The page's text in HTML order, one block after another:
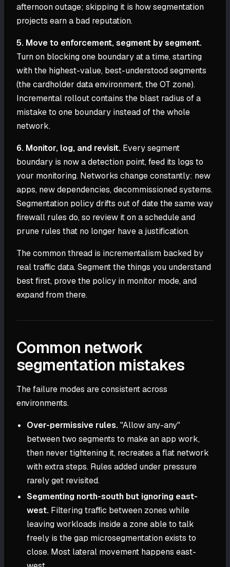
afternoon outage; skipping it is how segmentation
projects earn a bad reputation.
5. Move to enforcement, segment by segment.
Turn on blocking one boundary at a time, starting
with the highest-value, best-understood segments
(the cardholder data environment, the OT zone).
Incremental rollout contains the blast radius of a
mistake to one boundary instead of the whole
network.
6. Monitor, log, and revisit. Every segment
boundary is now a detection point, feed its logs to
your monitoring. Networks change constantly: new
apps, new dependencies, decommissioned systems.
Segmentation policy drifts out of date the same way
firewall rules do, so review it on a schedule and
prune rules that no longer have a justification.
The common thread is incrementalism backed by
real traffic data. Segment the things you understand
best first, prove the policy in monitor mode, and
expand from there.
Common network
segmentation mistakes
The failure modes are consistent across
environments.
Over-permissive rules."Allow any-any"
between two segments to make an app work,
then never tightening it, recreates a flat network
with extra steps. Rules added under pressure
rarely get revisited.
Segmenting north-south but ignoring east-
west. Filtering traffic between zones while
leaving workloads inside a zone able to talk
freely is the gap microsegmentation exists to
close. Most lateral movement happens east-